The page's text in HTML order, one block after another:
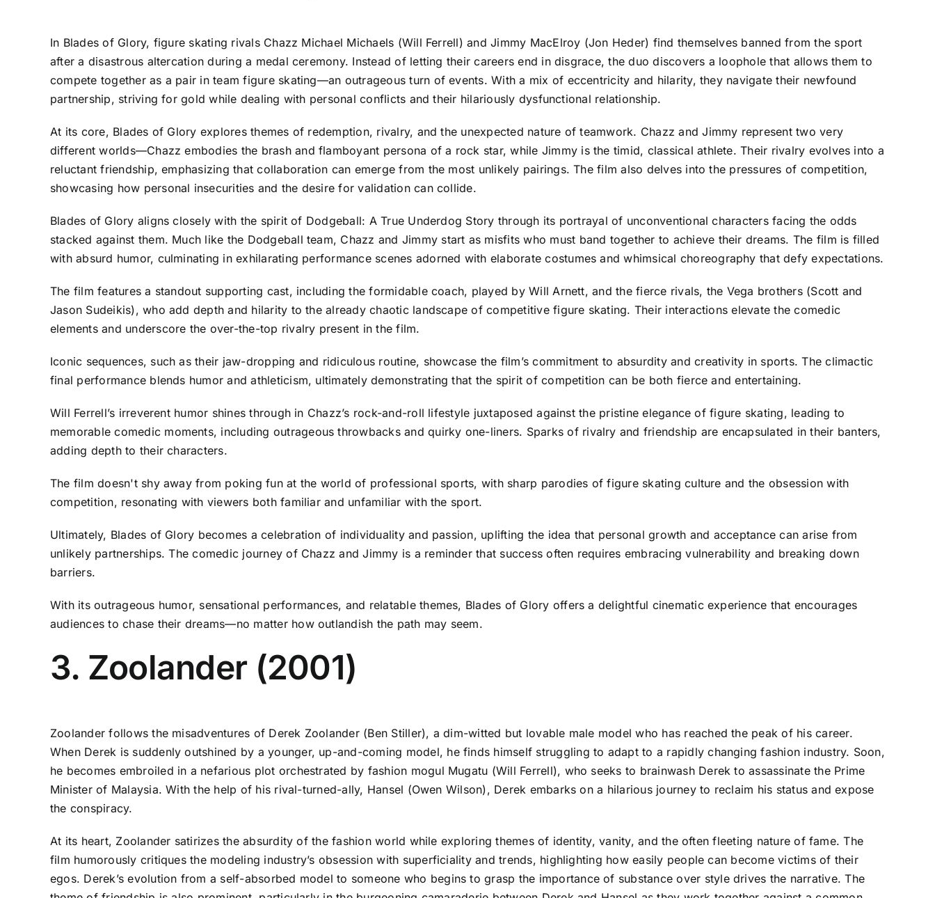
In Blades of Glory, figure skating rivals Chazz Michael Michaels (Will Ferrell) and Jimmy MacElroy (Jon Heder) find themselves banned from the sport
after a disastrous altercation during a medal ceremony. Instead of letting their careers end in disgrace, the duo discovers a loophole that allows them to
compete together as a pair in team figure skating—an outrageous turn of events. With a mix of eccentricity and hilarity, they navigate their newfound
partnership, striving for gold while dealing with personal conflicts and their hilariously dysfunctional relationship.
At its core, Blades of Glory explores themes of redemption, rivalry, and the unexpected nature of teamwork. Chazz and Jimmy represent two very
different worlds—Chazz embodies the brash and flamboyant persona of a rock star, while Jimmy is the timid, classical athlete. Their rivalry evolves into a
reluctant friendship, emphasizing that collaboration can emerge from the most unlikely pairings. The film also delves into the pressures of competition,
showcasing how personal insecurities and the desire for validation can collide.
Blades of Glory aligns closely with the spirit of Dodgeball: A True Underdog Story through its portrayal of unconventional characters facing the odds
stacked against them. Much like the Dodgeball team, Chazz and Jimmy start as misfits who must band together to achieve their dreams. The film is filled
with absurd humor, culminating in exhilarating performance scenes adorned with elaborate costumes and whimsical choreography that defy expectations.
The film features a standout supporting cast, including the formidable coach, played by Will Arnett, and the fierce rivals, the Vega brothers (Scott and
Jason Sudeikis), who add depth and hilarity to the already chaotic landscape of competitive figure skating. Their interactions elevate the comedic
elements and underscore the over-the-top rivalry present in the film.
Iconic sequences, such as their jaw-dropping and ridiculous routine, showcase the film’s commitment to absurdity and creativity in sports. The climactic
final performance blends humor and athleticism, ultimately demonstrating that the spirit of competition can be both fierce and entertaining.
Will Ferrell’s irreverent humor shines through in Chazz’s rock-and-roll lifestyle juxtaposed against the pristine elegance of figure skating, leading to
memorable comedic moments, including outrageous throwbacks and quirky one-liners. Sparks of rivalry and friendship are encapsulated in their banters,
adding depth to their characters.
The film doesn't shy away from poking fun at the world of professional sports, with sharp parodies of figure skating culture and the obsession with
competition, resonating with viewers both familiar and unfamiliar with the sport.
Ultimately, Blades of Glory becomes a celebration of individuality and passion, uplifting the idea that personal growth and acceptance can arise from
unlikely partnerships. The comedic journey of Chazz and Jimmy is a reminder that success often requires embracing vulnerability and breaking down
barriers.
With its outrageous humor, sensational performances, and relatable themes, Blades of Glory offers a delightful cinematic experience that encourages
audiences to chase their dreams—no matter how outlandish the path may seem.
3. Zoolander (2001)
Zoolander follows the misadventures of Derek Zoolander (Ben Stiller), a dim-witted but lovable male model who has reached the peak of his career.
When Derek is suddenly outshined by a younger, up-and-coming model, he finds himself struggling to adapt to a rapidly changing fashion industry. Soon,
he becomes embroiled in a nefarious plot orchestrated by fashion mogul Mugatu (Will Ferrell), who seeks to brainwash Derek to assassinate the Prime
Minister of Malaysia. With the help of his rival-turned-ally, Hansel (Owen Wilson), Derek embarks on a hilarious journey to reclaim his status and expose
the conspiracy.
At its heart, Zoolander satirizes the absurdity of the fashion world while exploring themes of identity, vanity, and the often fleeting nature of fame. The
film humorously critiques the modeling industry’s obsession with superficiality and trends, highlighting how easily people can become victims of their
egos. Derek’s evolution from a self-absorbed model to someone who begins to grasp the importance of substance over style drives the narrative. The